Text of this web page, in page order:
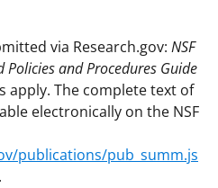
via Research.gov: NSF
Policies and Procedures Guide
apply. The complete text of
electronically on the NSF
publications/pub_summ.js
.